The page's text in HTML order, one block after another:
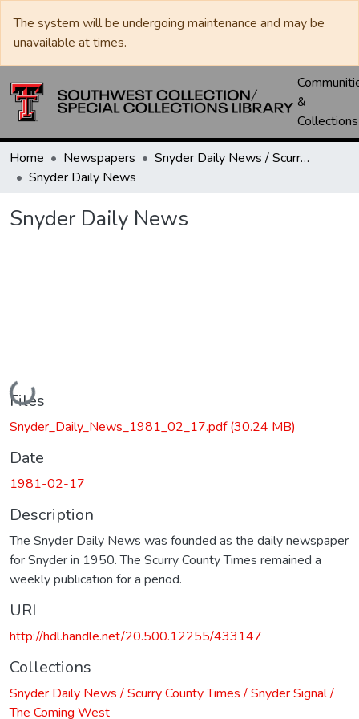
The system will be undergoing maintenance and may be
unavailable at times.
&
Collections
Home Newspapers
Snyder Daily News / Scurry County Times / Snyder Signal / The Coming West
Snyder Daily News
Snyder Daily News
Loading...
Files
Snyder_Daily_News_1981_02_17.pdf(30.24 MB)
Date
1981-02-17
Description
The Snyder Daily News was founded as the daily newspaper
for Snyder in 1950. The Scurry County Times remained a
weekly publication for a period.
URI
http://hdl.handle.net/20.500.12255/433147
Collections
Snyder Daily News / Scurry County Times / Snyder Signal /
The Coming West